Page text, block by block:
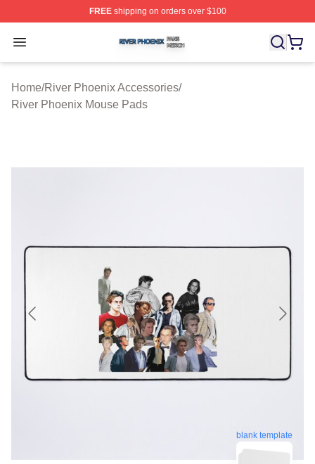
FREEshipping on orders over $100
Open menu
River Phoenix Shop ⚡️ Officially Licensed River
Home/River Phoenix Accessories/
River Phoenix Mouse Pads
blank template